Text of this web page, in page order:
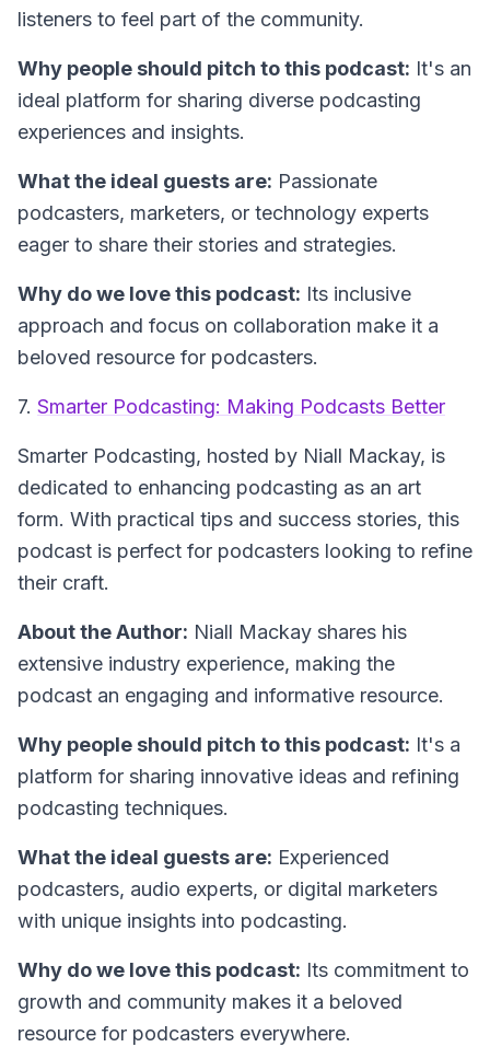
listeners to feel part of the community.
Why people should pitch to this podcast: It's an
ideal platform for sharing diverse podcasting
experiences and insights.
What the ideal guests are: Passionate
podcasters, marketers, or technology experts
eager to share their stories and strategies.
Why do we love this podcast: Its inclusive
approach and focus on collaboration make it a
beloved resource for podcasters.
7. Smarter Podcasting: Making Podcasts Better
Smarter Podcasting, hosted by Niall Mackay, is
dedicated to enhancing podcasting as an art
form. With practical tips and success stories, this
podcast is perfect for podcasters looking to refine
their craft.
About the Author: Niall Mackay shares his
extensive industry experience, making the
podcast an engaging and informative resource.
Why people should pitch to this podcast: It's a
platform for sharing innovative ideas and refining
podcasting techniques.
What the ideal guests are: Experienced
podcasters, audio experts, or digital marketers
with unique insights into podcasting.
Why do we love this podcast: Its commitment to
growth and community makes it a beloved
resource for podcasters everywhere.